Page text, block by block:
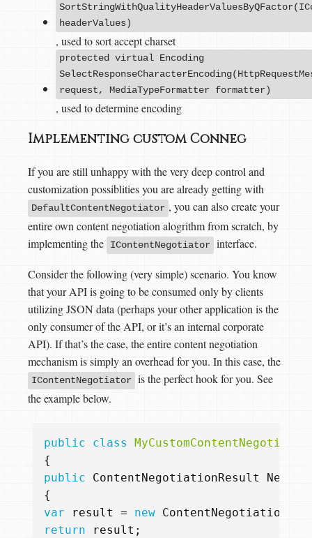
headerValues)
, used to sort accept charset
protected virtual Encoding
request, MediaTypeFormatter formatter)
, used to determine encoding
Implementing custom Conneg
If you are still unhappy with the very deep control and
customization possiblities you are already getting with
DefaultContentNegotiator , you can also create your
entire own content negotiation alogrithm from scratch, by
implementing the
IContentNegotiator interface.
Consider the following (very simple) scenario. You know
that your API is going to be consumed only by clients
utilizing JSON data (perhaps your other application is the
only consumer of the API, or it’s an internal corporate
API). If that’s the case, the entire content negotiation
mechanism is simply an overhead for you. In this case, the
IContentNegotiator
is the perfect hook for you. See
the example below.
public class
MyCustomContentNegotiator
{
public
ContentNegotiationResult
{
var
result = new
return
result ;